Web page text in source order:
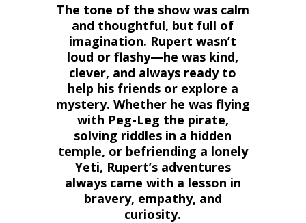
The tone of the show was calm
and thoughtful, but full of
imagination. Rupert wasn’t
loud or flashy—he was kind,
clever, and always ready to
help his friends or explore a
mystery. Whether he was flying
with Peg-Leg the pirate,
solving riddles in a hidden
temple, or befriending a lonely
Yeti, Rupert’s adventures
always came with a lesson in
bravery, empathy, and
curiosity.